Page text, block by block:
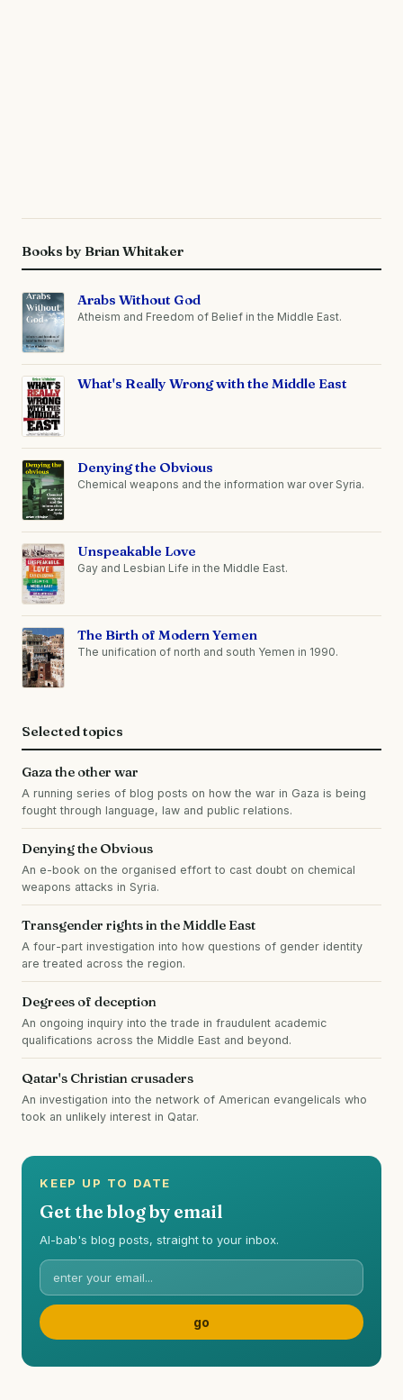
Books by Brian Whitaker
Arabs Without God
Atheism and Freedom of Belief in the Middle East.
What's Really Wrong with the Middle East
Denying the Obvious
Chemical weapons and the information war over Syria.
Unspeakable Love
Gay and Lesbian Life in the Middle East.
The Birth of Modern Yemen
The unification of north and south Yemen in 1990.
Selected topics
Gaza the other war
A running series of blog posts on how the war in Gaza is being
fought through language, law and public relations.
Denying the Obvious
An e-book on the organised effort to cast doubt on chemical
weapons attacks in Syria.
Transgender rights in the Middle East
A four-part investigation into how questions of gender identity
are treated across the region.
Degrees of deception
An ongoing inquiry into the trade in fraudulent academic
qualifications across the Middle East and beyond.
Qatar's Christian crusaders
An investigation into the network of American evangelicals who
took an unlikely interest in Qatar.
KEEP UP TO DATE
Get the blog by email
Al-bab's blog posts, straight to your inbox.